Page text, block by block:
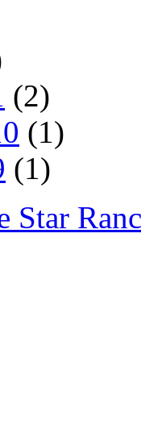
(2)
(1)
(1)
Star